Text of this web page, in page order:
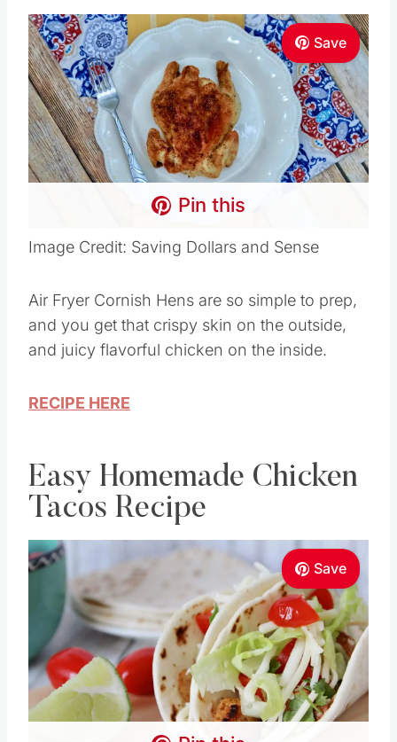
Save
Pin this
Image Credit: Saving Dollars and Sense
Air Fryer Cornish Hens are so simple to prep,
and you get that crispy skin on the outside,
and juicy flavorful chicken on the inside.
RECIPE HERE
Easy Homemade Chicken
Tacos Recipe
Save